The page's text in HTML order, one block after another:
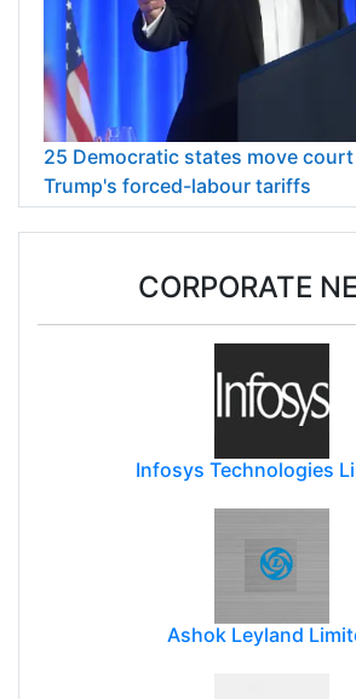
25 Democratic states move
Trump's forced-labour tariffs
CORPORATE
Infosys Technologies
Ashok Leyland